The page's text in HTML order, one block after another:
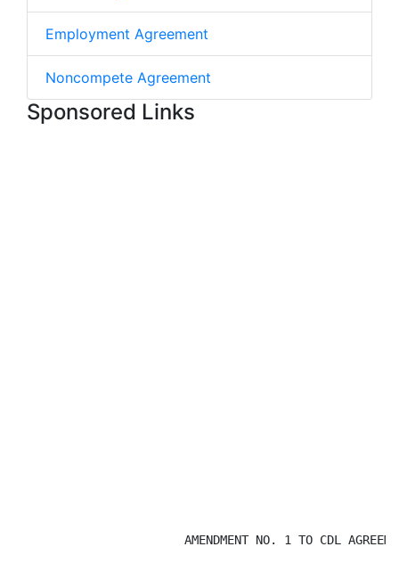
Employment Agreement
Noncompete Agreement
Sponsored Links
AMENDMENT NO. 1 TO CDL